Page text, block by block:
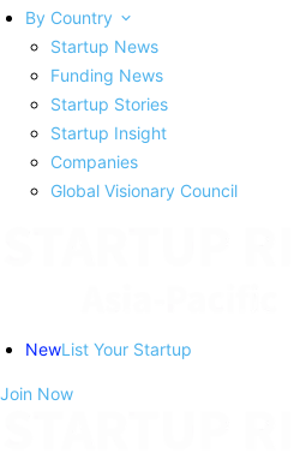
By Country
Startup News
Funding News
Startup Stories
Startup Insight
Companies
Global Visionary Council
NewList Your Startup
Join Now